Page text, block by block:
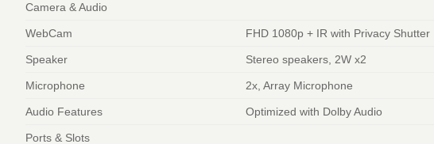
Camera & Audio
WebCam FHD 1080p + IR with Privacy Shutter
Speaker Stereo speakers, 2W x2
Microphone 2x, Array Microphone
Audio Features Optimized with Dolby Audio
Ports & Slots